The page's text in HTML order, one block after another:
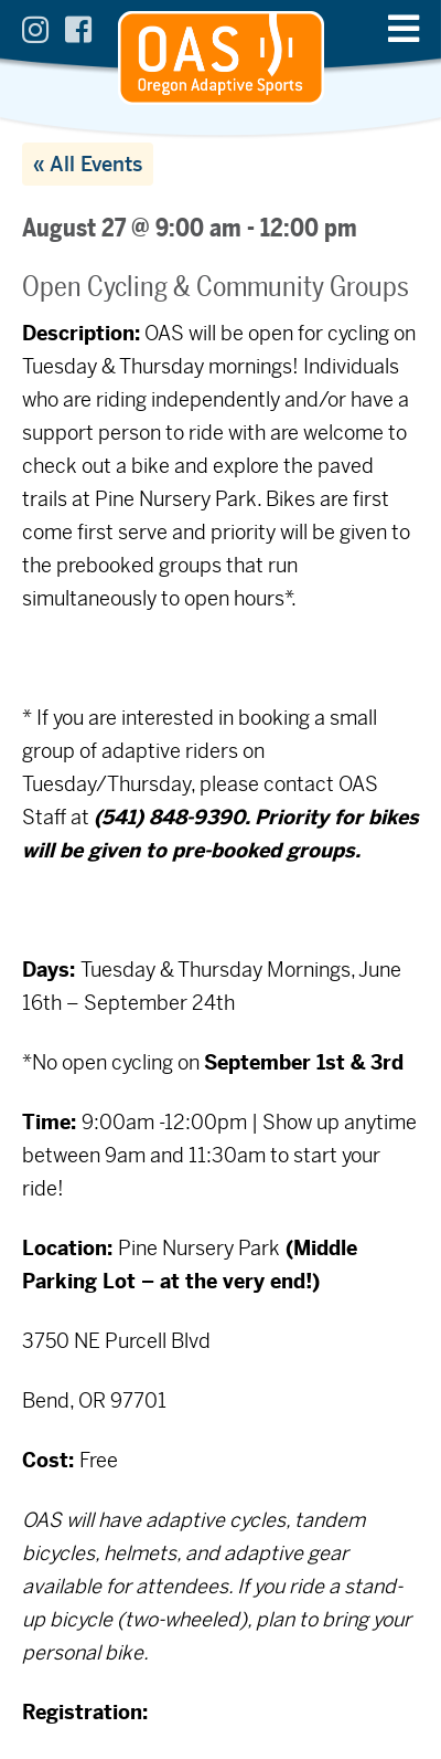
« All Events
August 27 @ 9:00 am -12:00 pm
Open Cycling & Community Groups
Description: OAS will be open for cycling on
Tuesday & Thursday mornings! Individuals
who are riding independently and/or have a
support person to ride with are welcome to
check out a bike and explore the paved
trails at Pine Nursery Park. Bikes are first
come first serve and priority will be given to
the prebooked groups that run
simultaneously to open hours*.
* If you are interested in booking a small
group of adaptive riders on
Tuesday/Thursday, please contact OAS
Staff at (541) 848-9390. Priority for bikes
will be given to pre-booked groups.
Days: Tuesday & Thursday Mornings, June
16th – September 24th
*No open cycling onSeptember 1st & 3rd
Time: 9:00am -12:00pm | Show up anytime
between 9am and 11:30am to start your
ride!
Location: Pine Nursery Park (Middle
Parking Lot – at the very end!)
3750 NE Purcell Blvd
Bend, OR 97701
Cost: Free
OAS will have adaptive cycles, tandem
bicycles, helmets, and adaptive gear
available for attendees. If you ride a stand-
up bicycle (two-wheeled), plan to bring your
personal bike.
Registration: